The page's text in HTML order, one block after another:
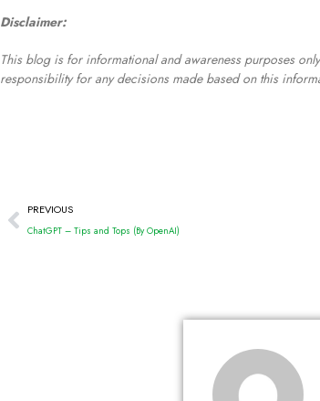
Disclaimer:
This blog is for informational and awareness purposes
responsibility for any decisions made based on this
PREVIOUS
ChatGPT – Tips and Tops (By OpenAI)